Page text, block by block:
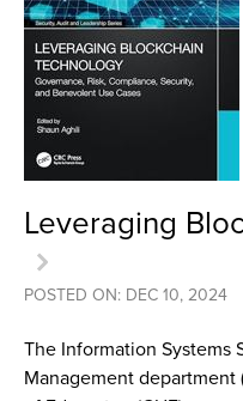
Leveraging
POSTED ON: DEC 10, 2024
The Information Systems
Management department